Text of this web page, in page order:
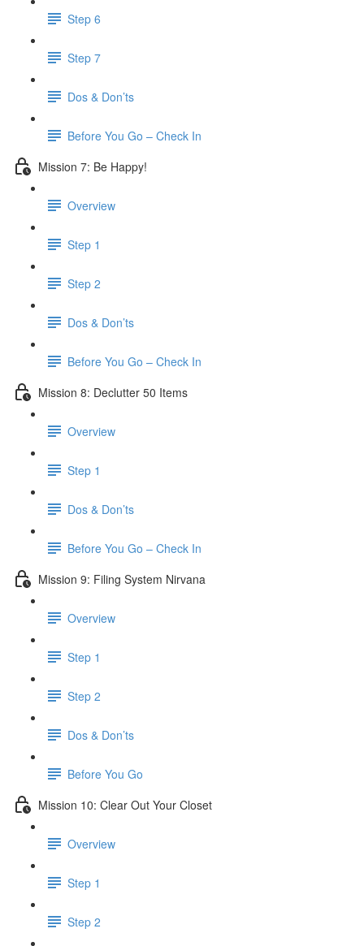
Step 6
Step 7
Dos & Don’ts
Before You Go – Check In
Mission 7: Be Happy!
Overview
Step 1
Step 2
Dos & Don’ts
Before You Go – Check In
Mission 8: Declutter 50 Items
Overview
Step 1
Dos & Don’ts
​ Before You Go – Check In
Mission 9: Filing System Nirvana
Overview
Step 1
Step 2
Dos & Don’ts
Before You Go
Mission 10: Clear Out Your Closet
Overview
Step 1
Step 2